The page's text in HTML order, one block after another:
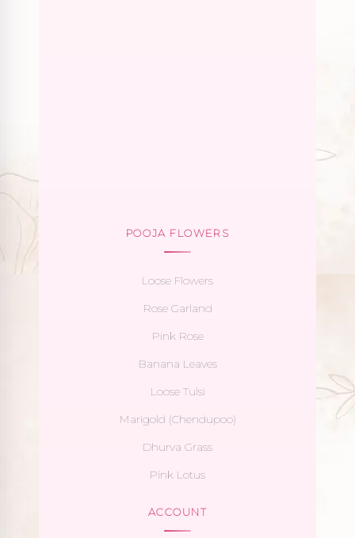
POOJA FLOWERS
Loose Flowers
Rose Garland
Pink Rose
Banana Leaves
Loose Tulsi
Marigold (Chendupoo)
Dhurva Grass
Pink Lotus
ACCOUNT